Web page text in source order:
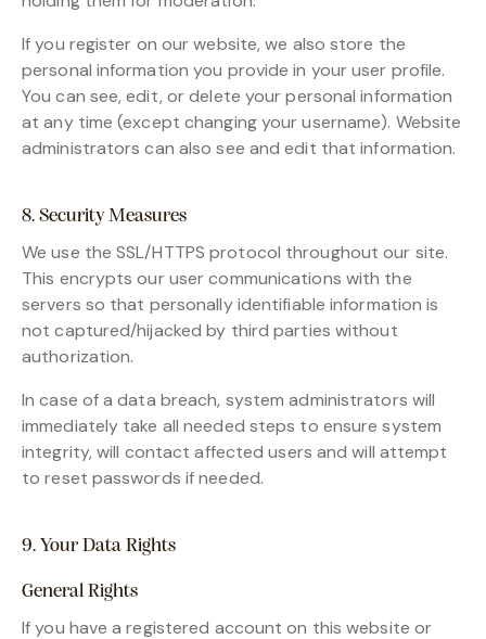
If you register on our website, we also store the
personal information you provide in your user profile.
You can see, edit, or delete your personal information
at any time (except changing your username). Website
administrators can also see and edit that information.
8. Security Measures
We use the SSL/HTTPS protocol throughout our site.
This encrypts our user communications with the
servers so that personally identifiable information is
not captured/hijacked by third parties without
authorization.
In case of a data breach, system administrators will
immediately take all needed steps to ensure system
integrity, will contact affected users and will attempt
to reset passwords if needed.
9. Your Data Rights
General Rights
If you have a registered account on this website or